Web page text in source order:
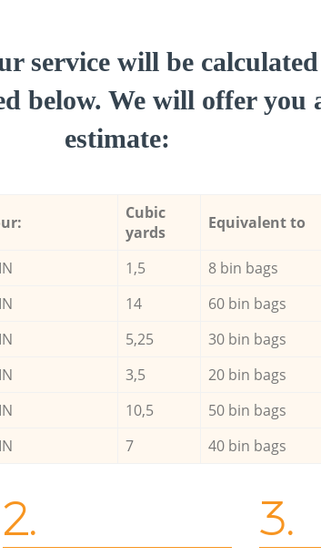
service will be
below. We will offer you
estimate:
Cubic
yards
Equivalent to
1,5 8 bin bags
14 60 bin bags
5,25 30 bin bags
3,5 20 bin bags
10,5 50 bin bags
7 40 bin bags
2. 3.